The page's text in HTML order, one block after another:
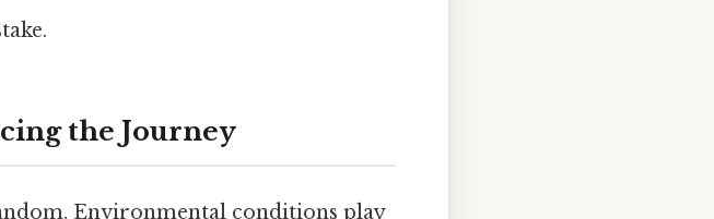
the Journey
Environmental conditions play